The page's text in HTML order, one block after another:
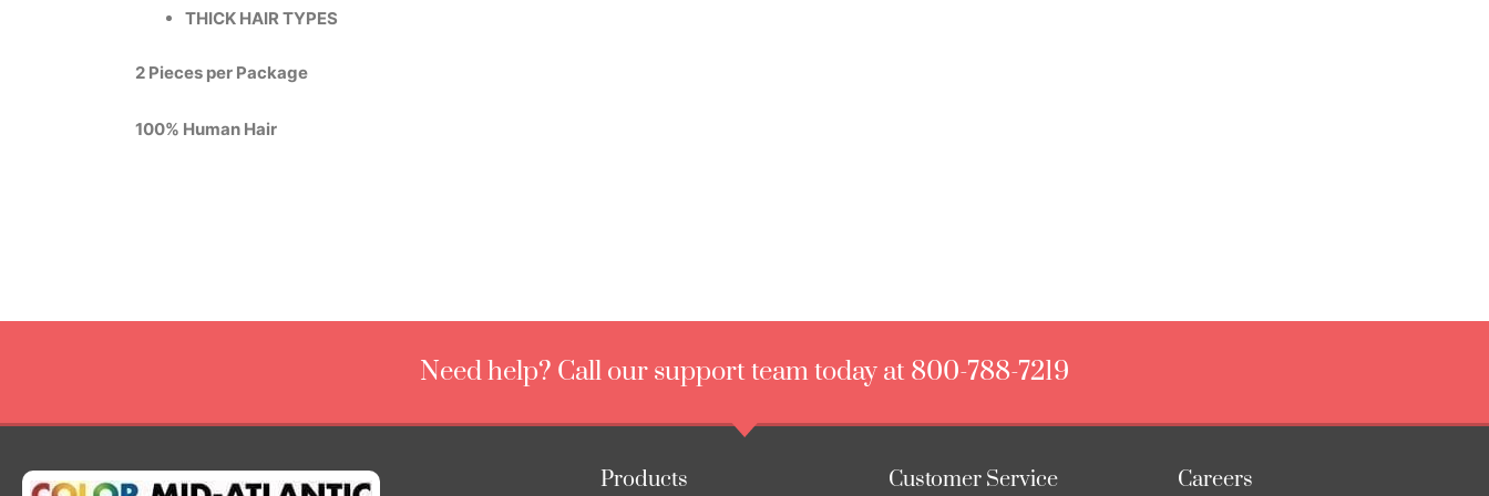
THICK HAIR TYPES
2 Pieces per Package
100% Human Hair
Need help? Call our support team today at 800-788-7219
Products Customer Service Careers